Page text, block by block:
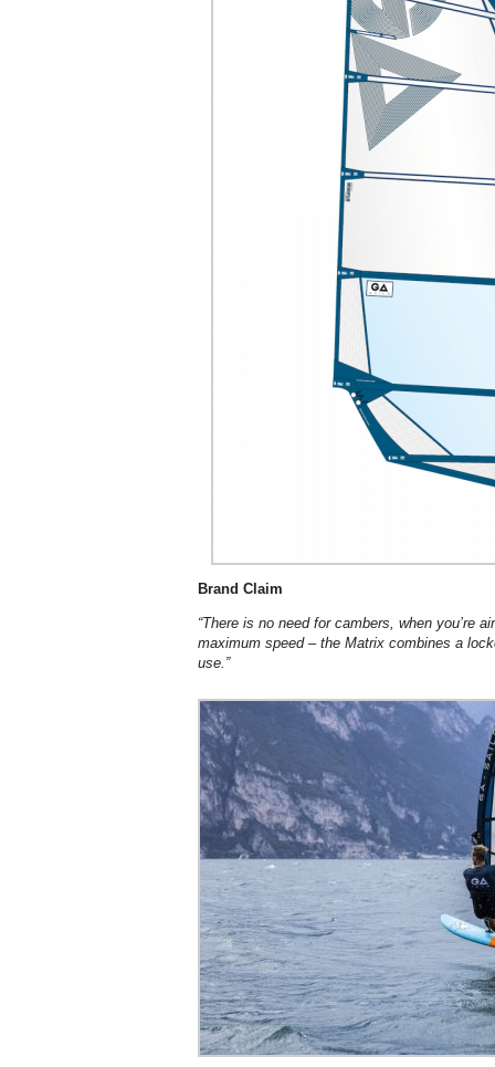
Brand Claim
“There is no need for cambers, when you’re
maximum speed – the Matrix combines a
use.”